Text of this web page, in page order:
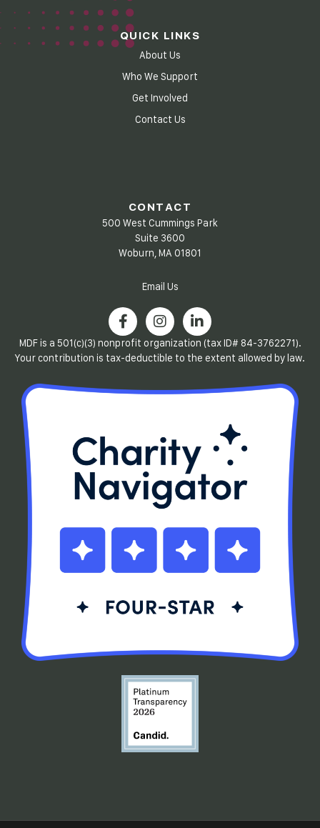
QUICK LINKS
About Us
Who We Support
Get Involved
Contact Us
CONTACT
500 West Cummings Park
Suite 3600
Woburn, MA 01801
Email Us
MDF is a 501(c)(3) nonprofit organization (tax ID# 84-3762271).
Your contribution is tax-deductible to the extent allowed by law.